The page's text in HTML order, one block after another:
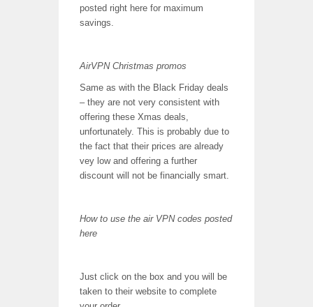
posted right here for maximum
savings.
AirVPN Christmas promos
Same as with the Black Friday deals
– they are not very consistent with
offering these Xmas deals,
unfortunately. This is probably due to
the fact that their prices are already
vey low and offering a further
discount will not be financially smart.
How to use the air VPN codes posted
here
Just click on the box and you will be
taken to their website to complete